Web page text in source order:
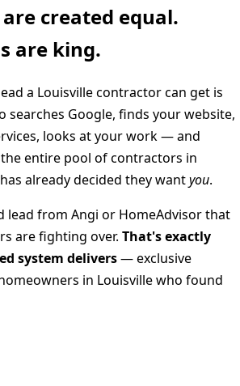
created equal.
are king.
a Louisvillecontractor can get is
searches Google, finds your website,
looks at your work — and
entire pool of contractors in
already decided they wantyou.
lead from Angi or HomeAdvisor that
are fighting over. That's exactly
system delivers— exclusive
in Louisvillewho found